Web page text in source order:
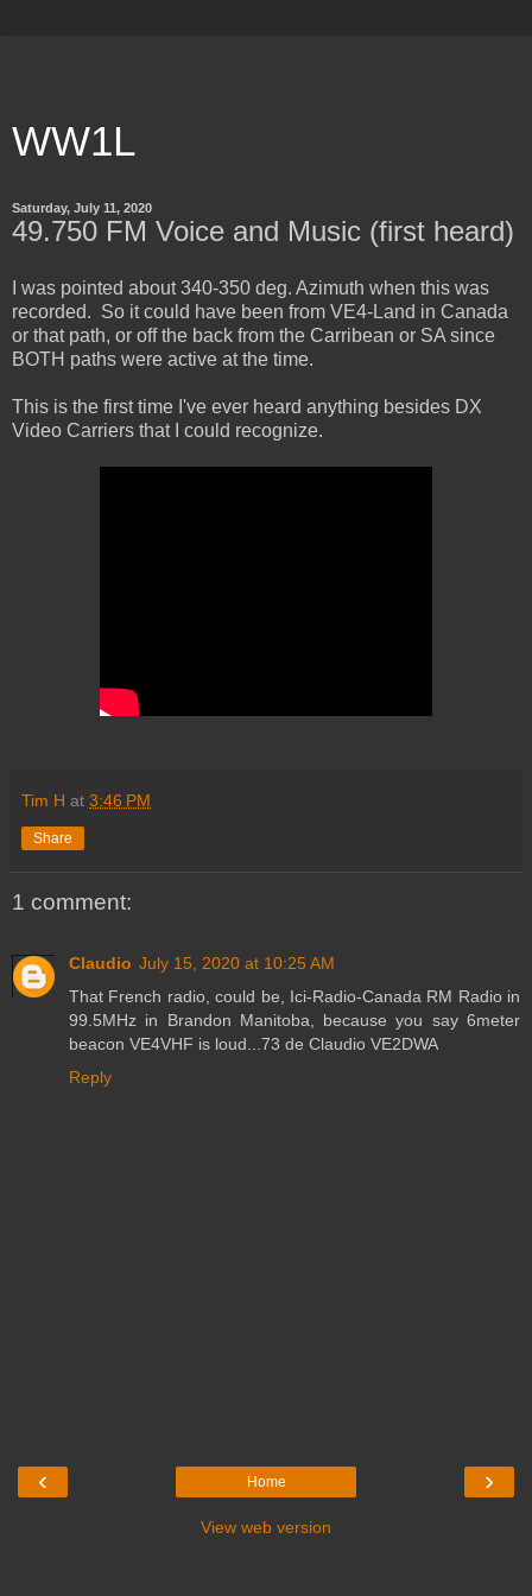
WW1L
Saturday, July 11, 2020
49.750 FM Voice and Music (first heard)
I was pointed about 340-350 deg. Azimuth when this was
recorded. So it could have been from VE4-Land in Canada
or that path, or off the back from the Carribean or SA since
BOTH paths were active at the time.
This is the first time I've ever heard anything besides DX
Video Carriers that I could recognize.
Tim H at 3:46 PM
Share
1 comment:
Claudio July 15, 2020 at 10:25 AM
That French radio, could be, Ici-Radio-Canada RM Radio in
99.5MHz in Brandon Manitoba, because you say 6meter
beacon VE4VHF is loud...73 de Claudio VE2DWA
Reply
‹ ›
Home
View web version